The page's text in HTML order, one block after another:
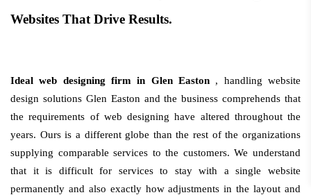
Websites That Drive Results.
Ideal web designing firm in Glen Easton , handling website
design solutions Glen Easton and the business comprehends that
the requirements of web designing have altered throughout the
years. Ours is a different globe than the rest of the organizations
supplying comparable services to the customers. We understand
that it is difficult for services to stay with a single website
permanently and also exactly how adjustments in the layout and